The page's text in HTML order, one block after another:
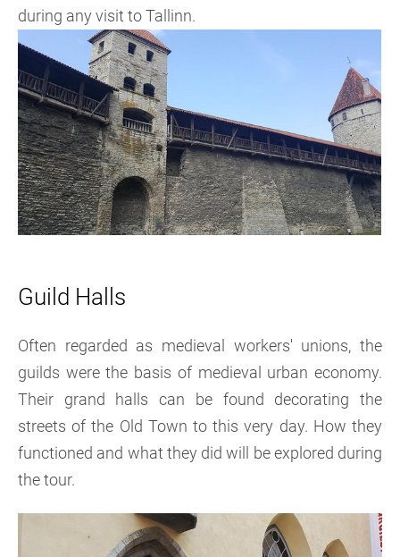
during any visit to Tallinn.
Guil d Halls
Often regarded as medieval workers' unions, the
guilds were the basis of medieval urban economy.
Their grand halls can be found decorating the
streets of the Old Town to this very day. How they
functioned and what they did will be explored during
the tour.